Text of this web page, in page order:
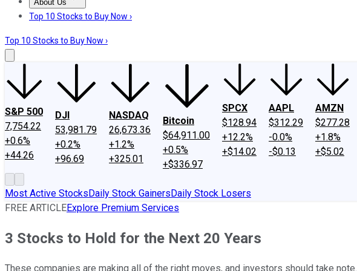
About Us
About UsContact UsInvesting Philosophy
Top 10 Stocks to Buy Now ›
Top 10 Stocks to Buy Now ›
S&P 500
7,754.22
+0.6%
+44.26
DJI
53,981.79
+0.2%
+96.69
NASDAQ
26,673.36
+1.2%
+325.01
Bitcoin
$64,911.00
+0.5%
+$336.97
SPCX
$128.94
+12.2%
+$14.02
AAPL
$312.29
-0.0%
-$0.13
AMZN
$277.28
+1.8%
+$5.02
Most Active StocksDaily Stock GainersDaily Stock Losers
FREE ARTICLEExplore Premium Services
3 Stocks to Hold for the Next 20 Years
These companies are making all of the right moves, and investors should take note.